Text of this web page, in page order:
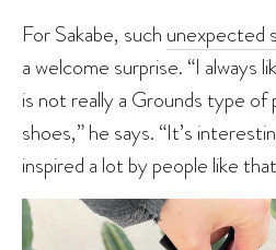
For Sakabe, such unexpected
a welcome surprise. “I always
is not really a Grounds type of
shoes,” he says. “It’s
inspired a lot by people like